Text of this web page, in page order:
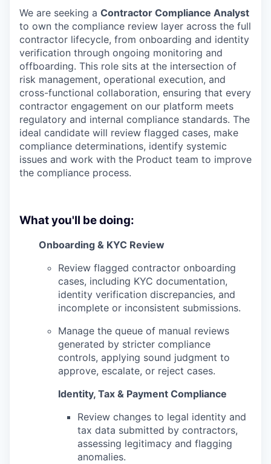
We are seeking a Contractor Compliance Analyst
to own the compliance review layer across the full
contractor lifecycle, from onboarding and identity
verification through ongoing monitoring and
offboarding. This role sits at the intersection of
risk management, operational execution, and
cross-functional collaboration, ensuring that every
contractor engagement on our platform meets
regulatory and internal compliance standards. The
ideal candidate will review flagged cases, make
compliance determinations, identify systemic
issues and work with the Product team to improve
the compliance process.
What you'll be doing:
Onboarding & KYC Review
Review flagged contractor onboarding
cases, including KYC documentation,
identity verification discrepancies, and
incomplete or inconsistent submissions.
Manage the queue of manual reviews
generated by stricter compliance
controls, applying sound judgment to
approve, escalate, or reject cases.
Identity, Tax & Payment Compliance
Review changes to legal identity and
tax data submitted by contractors,
assessing legitimacy and flagging
anomalies.